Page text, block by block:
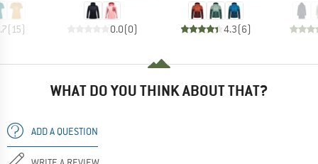
(15) 0.0(0) 4.3(6)
WHAT DO YOU THINK ABOUT THAT?
ADD A QUESTION